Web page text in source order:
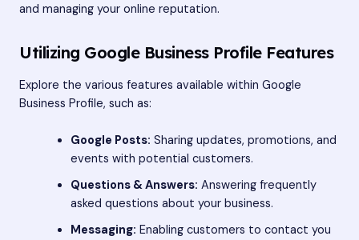
and managing your online reputation.
Utilizing Google Business Profile Features
Explore the various features available within Google
Business Profile, such as:
Google Posts: Sharing updates, promotions, and
events with potential customers.
Questions & Answers: Answering frequently
asked questions about your business.
Messaging: Enabling customers to contact you